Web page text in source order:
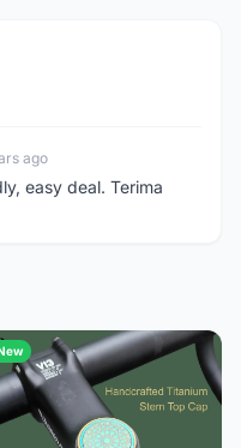
ago
easy deal. Terima